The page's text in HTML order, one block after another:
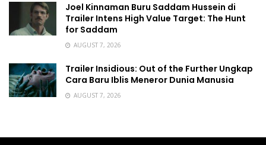
Joel Kinnaman Buru Saddam Hussein di
Trailer Intens High Value Target: The Hunt
for Saddam
AUGUST 7, 2026
Trailer Insidious: Out of the Further Ungkap
Cara Baru Iblis Meneror Dunia Manusia
AUGUST 7, 2026